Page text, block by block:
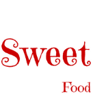
primary
navigation
main
content
primary
sidebar
footer